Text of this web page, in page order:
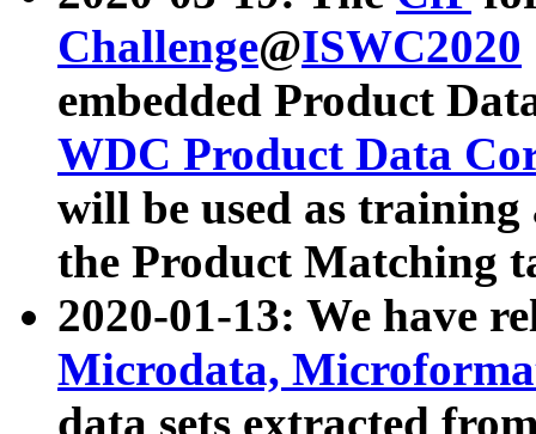
Challenge@ISWC2020
embedded Product
WDC Product Data
will be used as
the Product Matching
2020-01-13: We have
Microdata,
data sets extracted